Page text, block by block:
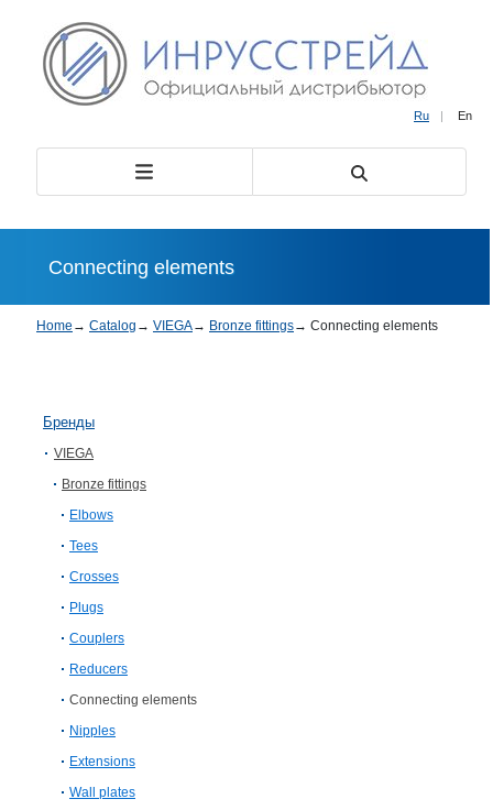
Ru | En
Connecting elements
Home → Catalog → VIEGA→ Bronze fittings→ Connecting elements
Бренды
VIEGA
Bronze fittings
Elbows
Tees
Crosses
Plugs
Couplers
Reducers
Connecting elements
Nipples
Extensions
Wall plates